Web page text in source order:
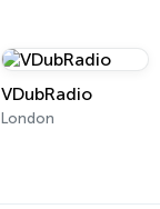
VDubRadio
London